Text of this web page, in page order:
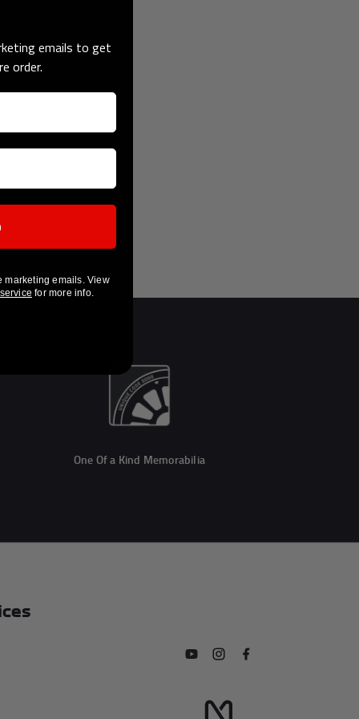
One Of a Kind Memorabilia
emails to get
order.
marketing emails. View
for more info.